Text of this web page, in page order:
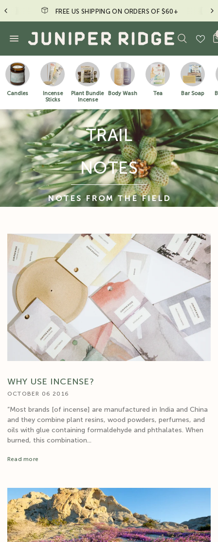
FREE US SHIPPING ON ORDERS OF $60+
Candles
Incense
Sticks
Plant Bundle
Incense
Body Wash Tea Bar Soap
TRAIL
NOTES
NOTES FROM THE FIELD
OCTOBER 06 2016
WHY USE INCENSE?
“Most brands [of incense] are manufactured in India and China
and they combine plant resins, wood powders, perfumes, and
oils with glue containing formaldehyde and phthalates. When
burned, this combination...
Read more